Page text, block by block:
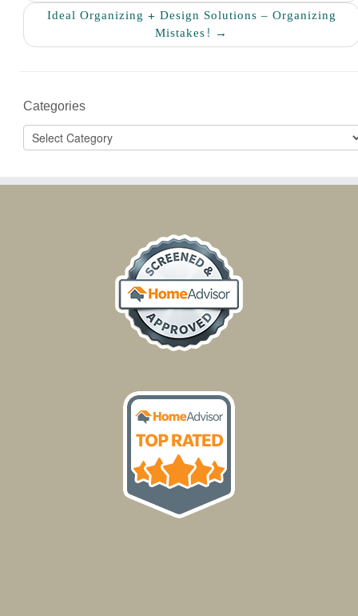
Ideal Organizing + Design Solutions – Organizing
Mistakes! →
Categories
Categories